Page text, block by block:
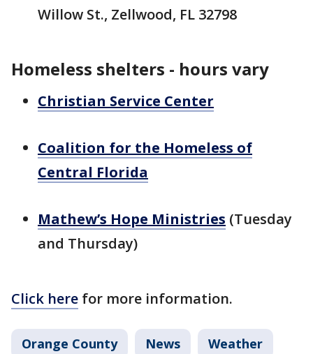
Willow St., Zellwood, FL 32798
Homeless shelters - hours vary
Christian Service Center
Coalition for the Homeless of
Central Florida
Mathew’s Hope Ministries (Tuesday
and Thursday)
Click here for more information.
Orange County News Weather